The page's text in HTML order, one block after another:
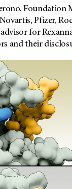
Pfizer,
for
and their